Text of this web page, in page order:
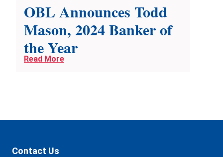
OBL Announces Todd
Mason, 2024 Banker of
the Year
Read More
Contact Us